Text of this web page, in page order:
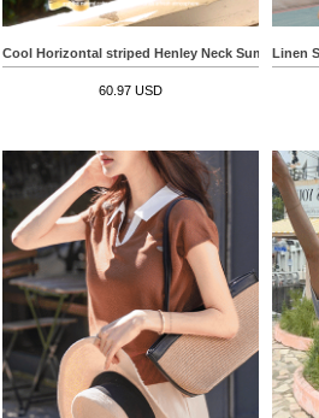
Cool Horizontal striped Henley Neck Summer
60.97 USD
Linen